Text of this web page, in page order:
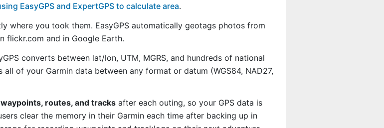
EasyGPS and ExpertGPS to calculate area.
where you took them. EasyGPS automatically geotags photos from
flickr.com and in Google Earth.
converts between lat/lon, UTM, MGRS, and hundreds of national
of your Garmin data between any format or datum (WGS84, NAD27,
waypoints, routes, and tracks after each outing, so your GPS data is
clear the memory in their Garmin each time after backing up in